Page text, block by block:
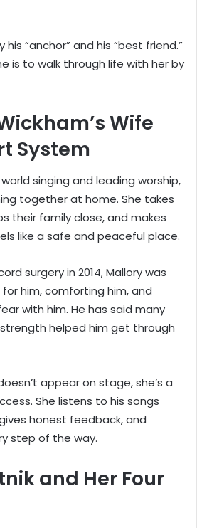
his “anchor” and his “best friend.”
is to walk through life with her by
Wife
System
singing and leading worship,
together at home. She takes
their family close, and makes
like a safe and peaceful place.
surgery in 2014, Mallory was
him, comforting him, and
with him. He has said many
helped him get through
appear on stage, she’s a
She listens to his songs
honest feedback, and
step of the way.
and Her Four